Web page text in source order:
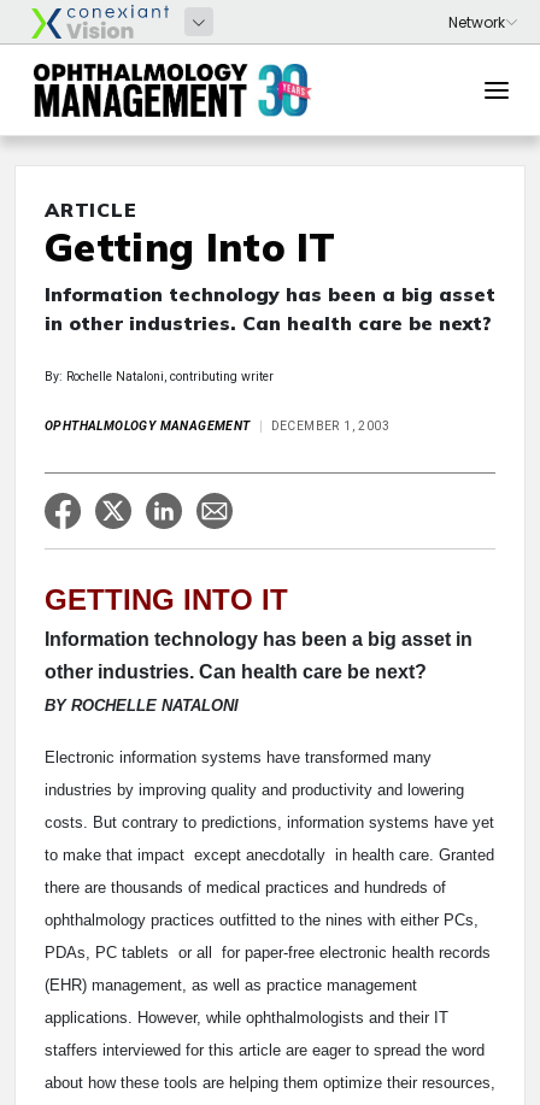
ARTICLE
Getting Into IT
Information technology has been a big asset
in other industries. Can health care be next?
By: Rochelle Nataloni, contributing writer
OPHTHALMOLOGY MANAGEMENT DECEMBER 1, 2003
GETTING INTO IT
Information technology has been a big asset in
other industries. Can health care be next?
BY ROCHELLE NATALONI
Electronic information systems have transformed many
industries by improving quality and productivity and lowering
costs. But contrary to predictions, information systems have yet
to make that impact ­ except anecdotally ­ in health care. Granted
there are thousands of medical practices and hundreds of
ophthalmology practices outfitted to the nines with either PCs,
PDAs, PC tablets ­ or all ­ for paper-free electronic health records
(EHR) management, as well as practice management
applications. However, while ophthalmologists and their IT
staffers interviewed for this article are eager to spread the word
about how these tools are helping them optimize their resources,